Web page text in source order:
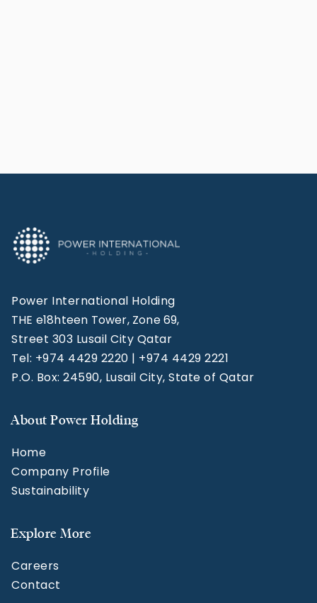
Power International Holding
THE e18hteen Tower, Zone 69,
Street 303 Lusail City Qatar
Tel: +974 4429 2220 | +974 4429 2221
P.O. Box: 24590, Lusail City, State of Qatar
About Power Holding
Home
Company Profile
Sustainability
Explore More
Careers
Contact